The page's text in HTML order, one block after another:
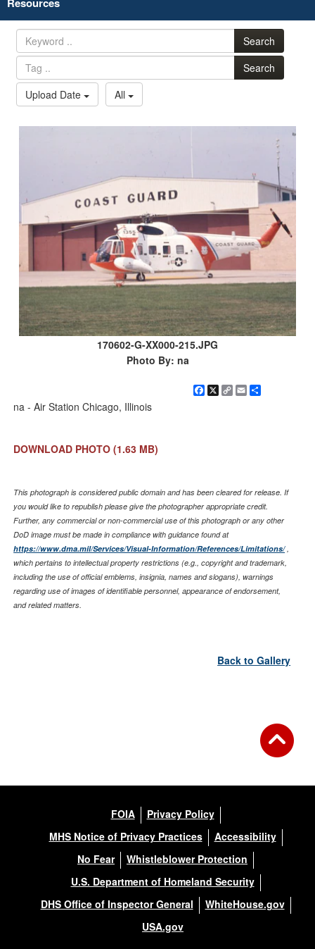
Search
Search
Upload Date
All
170602-G-XX000-215.JPG
Photo By: na
Facebook
X
CopyEmail
na - Air Station Chicago, Illinois
DOWNLOAD PHOTO (1.63 MB)
This photograph is considered public domain and has been cleared for release. If
you would like to republish please give the photographer appropriate credit.
Further, any commercial or non-commercial use of this photograph or any other
DoD image must be made in compliance with guidance found at
https://www.dma.mil/Services/Visual-Information/References/Limitations/,
which pertains to intellectual property restrictions (e.g., copyright and trademark,
including the use of official emblems, insignia, names and slogans), warnings
regarding use of images of identifiable personnel, appearance of endorsement,
and related matters.
Back to Gallery
FOIA
Privacy Policy
MHS Notice of Privacy Practices
Accessibility
No Fear
Whistleblower Protection
U.S. Department of Homeland Security
DHS Office of Inspector General
WhiteHouse.gov
USA.gov